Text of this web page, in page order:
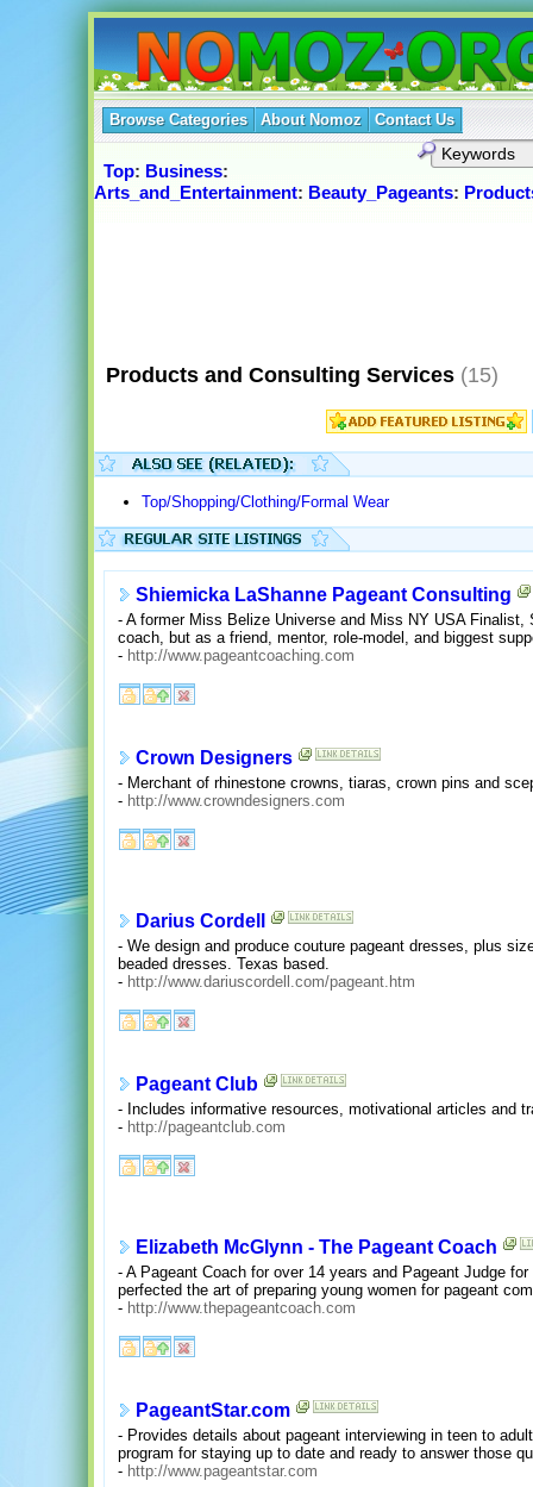
Browse Categories About Nomoz Contact Us
Top: Business:
Arts_and_Entertainment: Beauty_Pageants:
Products and Consulting Services (15)
Top/Shopping/Clothing/Formal Wear
Shiemicka LaShanne Pageant Consulting
- A former Miss Belize Universe and Miss NY USA
coach, but as a friend, mentor, role-model, and biggest
- http://www.pageantcoaching.com
Crown Designers
- Merchant of rhinestone crowns, tiaras, crown pins and
- http://www.crowndesigners.com
Darius Cordell
- We design and produce couture pageant dresses, plus
beaded dresses. Texas based.
- http://www.dariuscordell.com/pageant.htm
Pageant Club
- Includes informative resources, motivational articles and
- http://pageantclub.com
Elizabeth McGlynn - The Pageant Coach
- A Pageant Coach for over 14 years and Pageant Judge
perfected the art of preparing young women for pageant
- http://www.thepageantcoach.com
PageantStar.com
- Provides details about pageant interviewing in teen to
program for staying up to date and ready to answer those
- http://www.pageantstar.com